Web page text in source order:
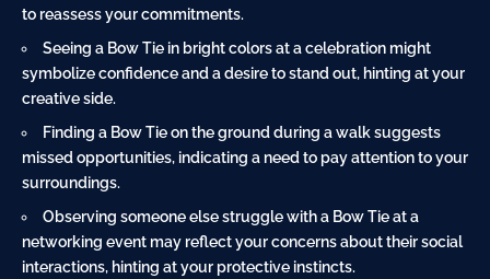
to reassess your commitments.
Seeing a Bow Tie in bright colors at a celebration might
symbolize confidence and a desire to stand out, hinting at your
creative side.
Finding a Bow Tie on the ground during a walk suggests
missed opportunities, indicating a need to pay attention to your
surroundings.
Observing someone else struggle with a Bow Tie at a
networking event may reflect your concerns about their social
interactions, hinting at your protective instincts.